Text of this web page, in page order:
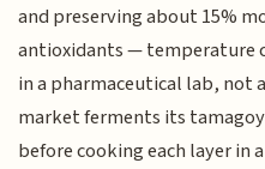
and preserving about 15%
antioxidants — temperature
in a pharmaceutical lab, not
market ferments its
before cooking each layer in